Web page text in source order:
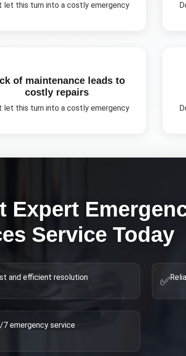
let this turn into a costly emergency
of maintenance leads to
costly repairs
let this turn into a costly emergency
Expert
Service Today
and efficient resolution ✅
7 emergency service